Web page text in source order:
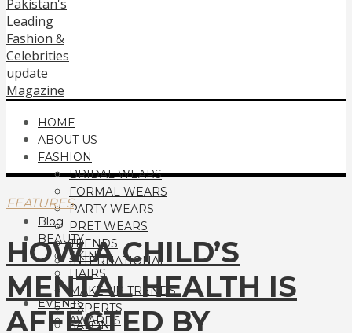
HOME
ABOUT US
FASHION
BRIDAL WEARS
FORMAL WEARS
PARTY WEARS
PRET WEARS
TRENDS
INTERNATIONAL
Blog
BEAUTY
SKIN
HAIRS
MAKE UP TRENDS
EXPERTS
SALON
EVENTS
AWARDS
FEATURES
HOW A CHILD’S
MENTAL HEALTH IS
AFFECTED BY